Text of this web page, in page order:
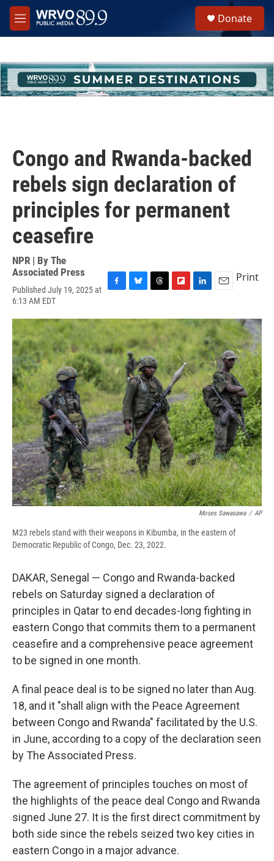
Skip to main content
M
e
h
u
e
Donate
Congo and Rwanda-backed
rebels sign declaration of
principles for permanent
ceasefire
NPR | By The
Associated Press
Published July 19, 2025 at
6:13 AM EDT
c
e
b
o
o
k
u
e
s
k
y
r
e
a
d
s
i
b
o
a
r
d
n
k
d
I
n
a
i
l
Print
Moses Sawasawa / AP
M23 rebels stand with their weapons in Kibumba, in the eastern of
Democratic Republic of Congo, Dec. 23, 2022.
DAKAR, Senegal — Congo and Rwanda-backed
rebels on Saturday signed a declaration of
principles in Qatar to end decades-long fighting in
eastern Congo that commits them to a permanent
ceasefire and a comprehensive peace agreement
to be signed in one month.
A final peace deal is to be signed no later than Aug.
18, and it "shall align with the Peace Agreement
between Congo and Rwanda" facilitated by the U.S.
in June, according to a copy of the declaration seen
by The Associated Press.
The agreement of principles touches on most of
the highlights of the peace deal Congo and Rwanda
signed June 27. It is the first direct commitment by
both side since the rebels seized two key cities in
eastern Congo in a major advance.